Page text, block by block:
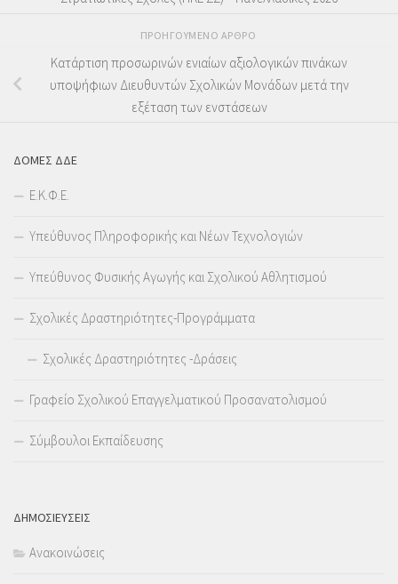
ΠΡΟΗΓΟΎΜΕΝΟ ΆΡΘΡΟ
Κατάρτιση προσωρινών ενιαίων αξιολογικών πινάκων
υποψήφιων Διευθυντών Σχολικών Μονάδων μετά την
εξέταση των ενστάσεων
ΔΟΜΕΣ ΔΔΕ
Ε.Κ.Φ.Ε.
Υπεύθυνος Πληροφορικής και Νέων Τεχνολογιών
Υπεύθυνος Φυσικής Αγωγής και Σχολικού Αθλητισμού
Σχολικές Δραστηριότητες-Προγράμματα
Σχολικές Δραστηριότητες -Δράσεις
Γραφείο Σχολικού Επαγγελματικού Προσανατολισμού
Σύμβουλοι Εκπαίδευσης
ΔΗΜΟΣΙΕΥΣΕΙΣ
Ανακοινώσεις